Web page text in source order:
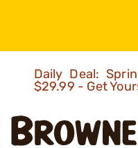
Daily Deal:
$29.99 - Get